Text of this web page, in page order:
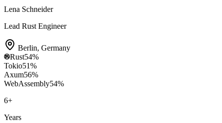
Lena Schneider
Lead Rust Engineer
Berlin, Germany
Rust54%
Tokio51%
Axum56%
WebAssembly54%
6+
Years